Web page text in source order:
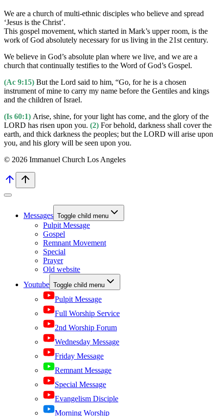
We are a church of multi-ethnic disciples who believe and spread
‘Jesus is the Christ’.
This gospel movement, which started in Mark’s upper room, is the
work of God absolutely necessary for us living in the 21st century.
We believe in God’s absolute plan where we live, and we are a
church that continually testifies to the Word of God’s Gospel.
(Ac 9:15) But the Lord said to him, “Go, for he is a chosen
instrument of mine to carry my name before the Gentiles and kings
and the children of Israel.
(Is 60:1) Arise, shine, for your light has come, and the glory of the
LORD has risen upon you. (2) For behold, darkness shall cover the
earth, and thick darkness the peoples; but the LORD will arise upon
you, and his glory will be seen upon you.
© 2026 Immanuel Church Los Angeles
Messages Toggle child menu
Pulpit Message
Gospel
Remnant Movement
Special
Prayer
Old website
Youtube Toggle child menu
Pulpit Message
Full Worship Service
2nd Worship Forum
Wednesday Message
Friday Message
Remnant Message
Special Message
Evangelism Disciple
Morning Worship